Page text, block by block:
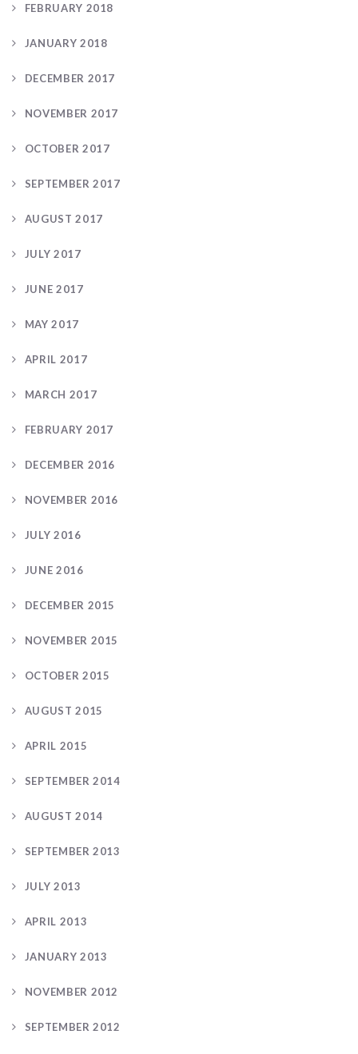
FEBRUARY 2018
JANUARY 2018
DECEMBER 2017
NOVEMBER 2017
OCTOBER 2017
SEPTEMBER 2017
AUGUST 2017
JULY 2017
JUNE 2017
MAY 2017
APRIL 2017
MARCH 2017
FEBRUARY 2017
DECEMBER 2016
NOVEMBER 2016
JULY 2016
JUNE 2016
DECEMBER 2015
NOVEMBER 2015
OCTOBER 2015
AUGUST 2015
APRIL 2015
SEPTEMBER 2014
AUGUST 2014
SEPTEMBER 2013
JULY 2013
APRIL 2013
JANUARY 2013
NOVEMBER 2012
SEPTEMBER 2012